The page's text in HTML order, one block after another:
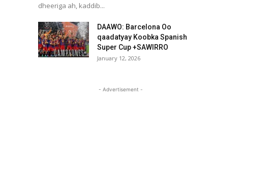
dheeriga ah, kaddib...
DAAWO: Barcelona Oo
qaadatyay Koobka Spanish
Super Cup +SAWIRRO
January 12, 2026
- Advertisement -